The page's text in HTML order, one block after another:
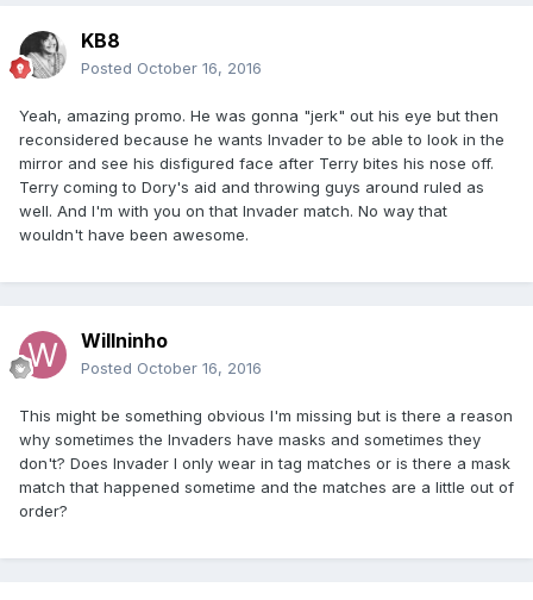
KB8
Posted October 16, 2016
Yeah, amazing promo. He was gonna "jerk" out his eye but then
reconsidered because he wants Invader to be able to look in the
mirror and see his disfigured face after Terry bites his nose off.
Terry coming to Dory's aid and throwing guys around ruled as
well. And I'm with you on that Invader match. No way that
wouldn't have been awesome.
Willninho
Posted October 16, 2016
This might be something obvious I'm missing but is there a reason
why sometimes the Invaders have masks and sometimes they
don't? Does Invader I only wear in tag matches or is there a mask
match that happened sometime and the matches are a little out of
order?